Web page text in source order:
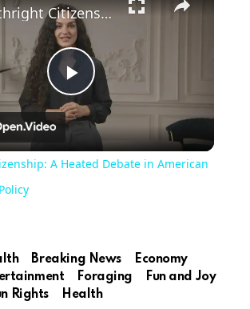
Play
Video
Birthright Citizenship: A Heated Debate in American Immigration Policy
A Heated Debate in American
Breaking News
Economy
Foraging
Fun and Joy
Rights Health